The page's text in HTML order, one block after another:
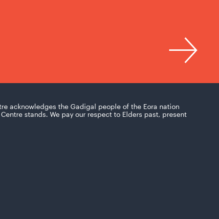
acknowledges the Gadigal people of the Eora nation
stands. We pay our respect to Elders past, present